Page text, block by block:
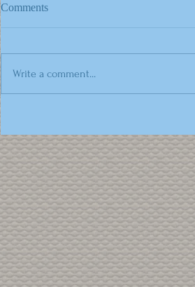
Comments
Write a comment...